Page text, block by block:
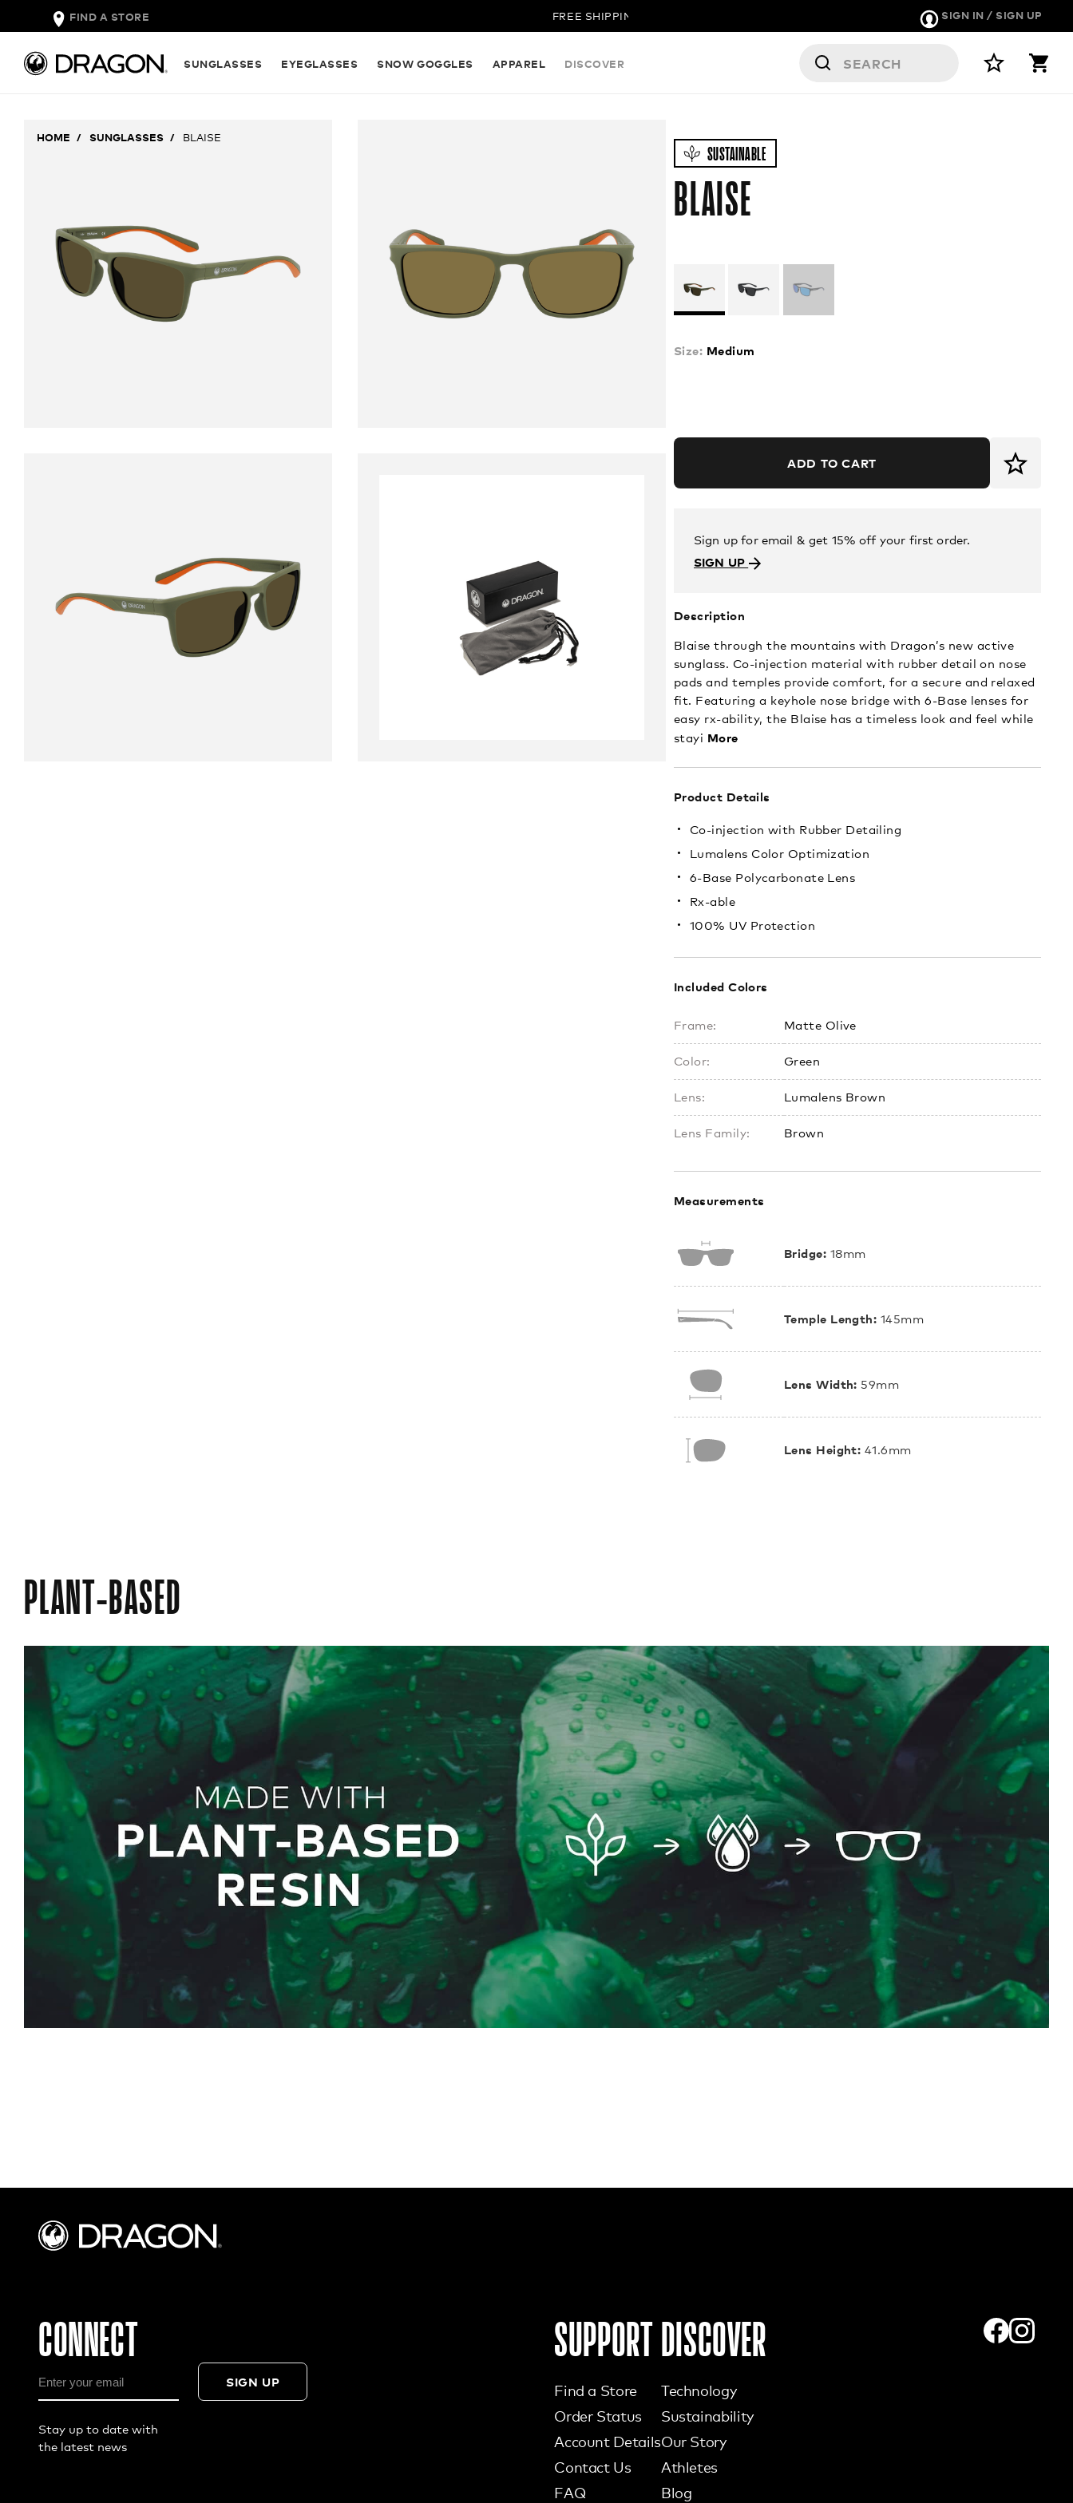
FIND A STORE FREE SHIPPING ON ALL ORDERS SIGN IN / SIGN UP
SUNGLASSES EYEGLASSES SNOW GOGGLES APPAREL DISCOVER
HOME SUNGLASSES BLAISE
SUSTAINABLE
BLAISE
Size: Medium
ADD TO CART
Sign up for email & get 15% off your first order.
SIGN UP
Description
Blaise through the mountains with Dragon’s new active
sunglass. Co-injection material with rubber detail on nose
pads and temples provide comfort, for a secure and relaxed
fit. Featuring a keyhole nose bridge with 6-Base lenses for
easy rx-ability, the Blaise has a timeless look and feel while
stayi More
Product Details
Co-injection with Rubber Detailing
Lumalens Color Optimization
6-Base Polycarbonate Lens
Rx-able
100% UV Protection
Included Colors
Frame: Matte Olive
Color: Green
Lens: Lumalens Brown
Lens Family: Brown
Measurements
Bridge: 18mm
Temple Length: 145mm
Lens Width: 59mm
Lens Height: 41.6mm
PLANT-BASED
CONNECT
SIGN UP
Stay up to date with
the latest news
SUPPORT
Find a Store
Order Status
Account Details
Contact Us
FAQ
DISCOVER
Technology
Sustainability
Our Story
Athletes
Blog